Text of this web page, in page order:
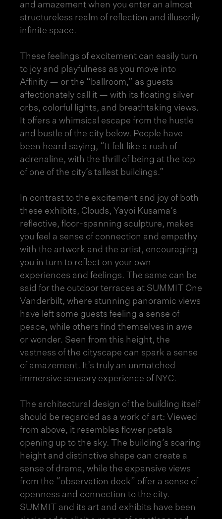
and amazement when you enter an almost
structureless realm of reflection and illusorily
infinite space.
These feelings of excitement can easily turn
to joy and playfulness as you move into
Affinity — or the “ballroom,” as guests
affectionately call it — with its floating silver
orbs, colorful lights, and breathtaking views.
It offers a whimsical escape from the hustle
and bustle of the city below. People have
been heard saying, “It felt like a rush of
adrenaline, with the thrill of being at the top
of one of the city’s tallest buildings.”
In contrast to the excitement and joy of both
these exhibits, Clouds, Yayoi Kusama’s
reflective, floor-spanning sculpture, makes
you feel a sense of connection and empathy
with the artwork and the artist, encouraging
you in turn to reflect on your own
experiences and feelings. The same can be
said for the outdoor terraces at SUMMIT One
Vanderbilt, where stunning panoramic views
have left some guests feeling a sense of
peace, while others find themselves in awe
or wonder. Seen from this height, the
vastness of the cityscape can spark a sense
of amazement. It’s truly an unmatched
immersive sensory experience of NYC.
The architectural design of the building itself
should be regarded as a work of art: Viewed
from above, it resembles flower petals
opening up to the sky. The building’s soaring
height and distinctive shape can create a
sense of drama, while the expansive views
from the “observation deck” offer a sense of
openness and connection to the city.
SUMMIT and its art and exhibits have been